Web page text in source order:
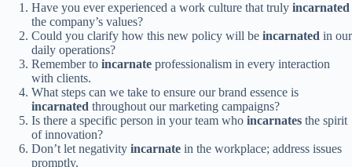
Have you ever experienced a work culture that truly incarnated
the company’s values?
Could you clarify how this new policy will be incarnated in our
daily operations?
Remember to incarnate professionalism in every interaction
with clients.
What steps can we take to ensure our brand essence is
incarnated throughout our marketing campaigns?
Is there a specific person in your team who incarnates the spirit
of innovation?
Don’t let negativity incarnate in the workplace; address issues
promptly.